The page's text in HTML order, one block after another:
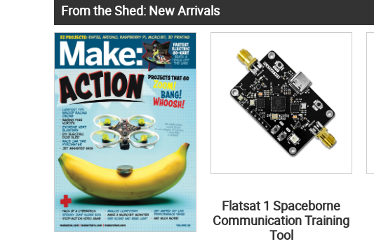
From the Shed: New Arrivals
Flatsat 1 Spaceborne
Communication Training
Tool